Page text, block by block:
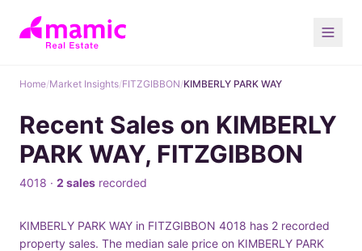
Home/Market Insights/FITZGIBBON/KIMBERLY PARK WAY
Recent Sales on KIMBERLY
PARK WAY, FITZGIBBON
4018 · 2 sales recorded
KIMBERLY PARK WAY in FITZGIBBON 4018 has 2 recorded
property sales. The median sale price on KIMBERLY PARK